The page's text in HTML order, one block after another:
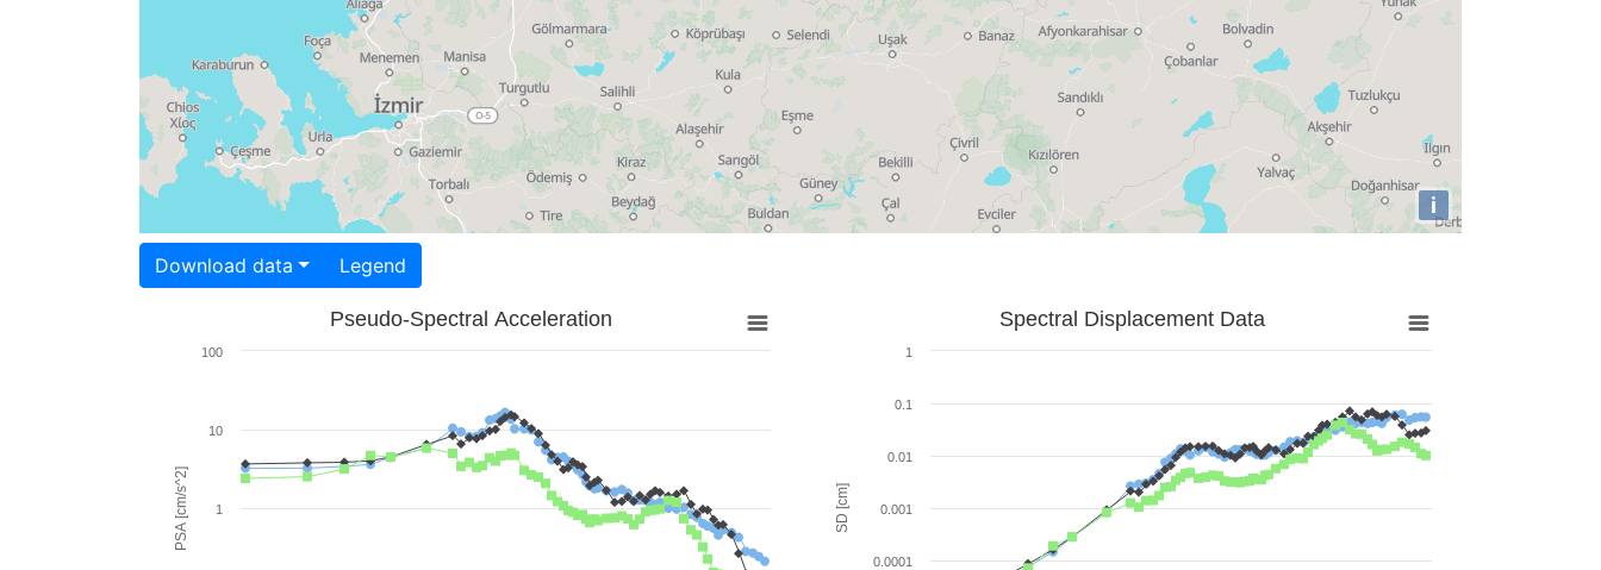
i
Download data Legend
PSA [cm/s^2]
Pseudo-Spectral Acceleration
1
10
100
SD [cm]
Spectral Displacement Data
0.0001
0.001
0.01
0.1
1